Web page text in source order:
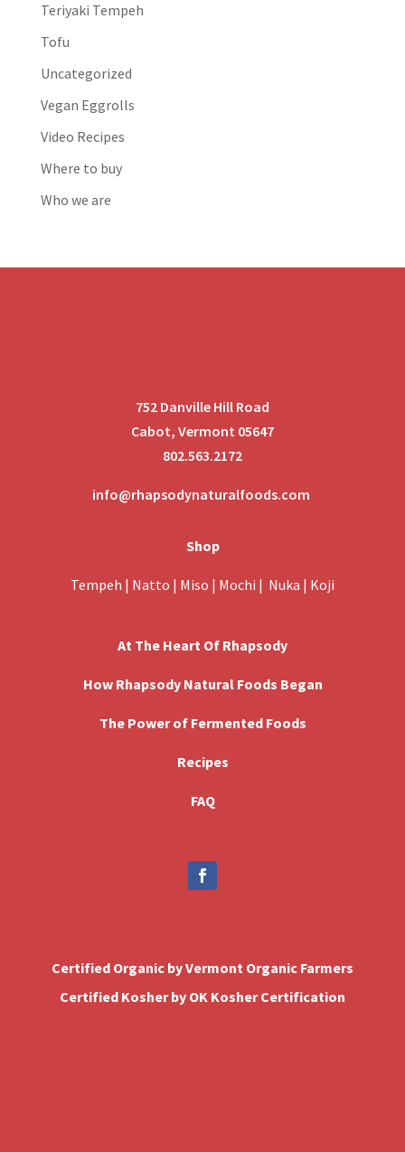
Teriyaki Tempeh
Tofu
Uncategorized
Vegan Eggrolls
Video Recipes
Where to buy
Who we are
Certified Organic by Vermont Organic Farmers
Certified Kosher by OK Kosher Certification
752 Danville Hill Road
Cabot, Vermont 05647
802.563.2172
info@rhapsodynaturalfoods.com
Shop
Tempeh | Natto | Miso | Mochi | Nuka | Koji
At The Heart Of Rhapsody
How Rhapsody Natural Foods Began
The Power of Fermented Foods
Recipes
FAQ